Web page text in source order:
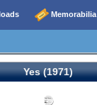
Memorabilia
Yes (1971)